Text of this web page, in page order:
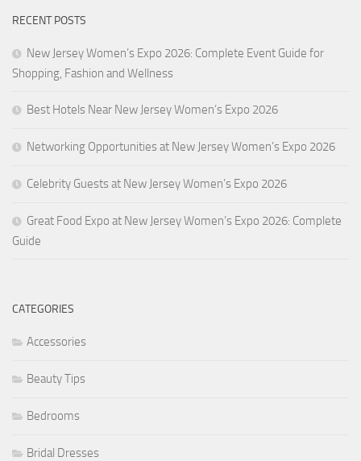
RECENT POSTS
New Jersey Women’s Expo 2026: Complete Event Guide for
Shopping, Fashion and Wellness
Best Hotels Near New Jersey Women’s Expo 2026
Networking Opportunities at New Jersey Women’s Expo 2026
Celebrity Guests at New Jersey Women’s Expo 2026
Great Food Expo at New Jersey Women’s Expo 2026: Complete
Guide
CATEGORIES
Accessories
Beauty Tips
Bedrooms
Bridal Dresses